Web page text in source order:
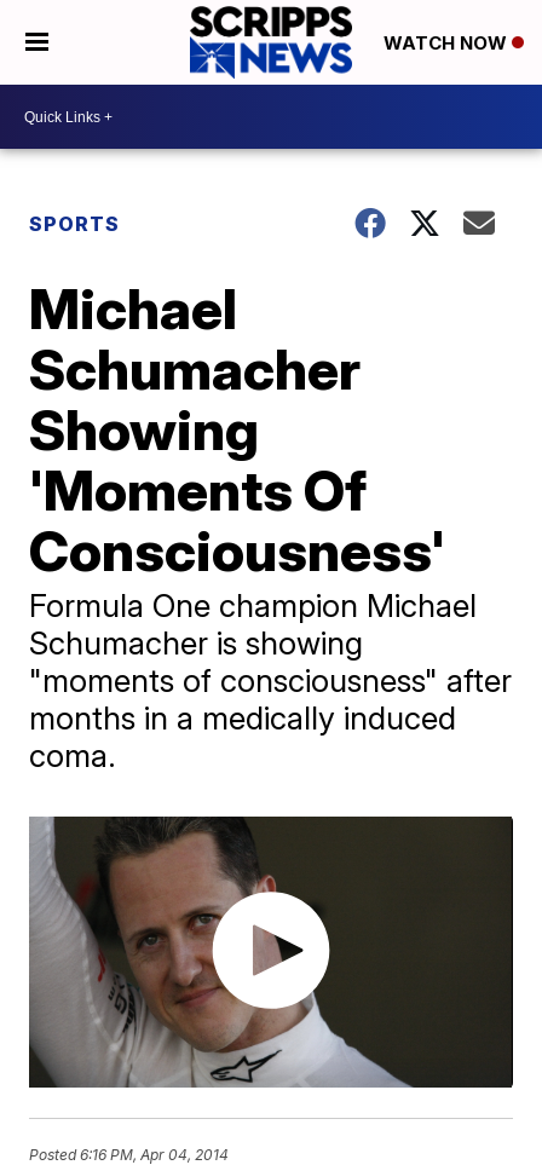
WATCH NOW
SPORTS
Michael
Schumacher
Showing
'Moments Of
Consciousness'
Formula One champion Michael
Schumacher is showing
"moments of consciousness" after
months in a medically induced
coma.
Posted6:16 PM, Apr 04, 2014